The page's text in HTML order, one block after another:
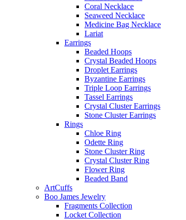
Coral Necklace
Seaweed Necklace
Medicine Bag Necklace
Lariat
Earrings
Beaded Hoops
Crystal Beaded Hoops
Droplet Earrings
Byzantine Earrings
Triple Loop Earrings
Tassel Earrings
Crystal Cluster Earrings
Stone Cluster Earrings
Rings
Chloe Ring
Odette Ring
Stone Cluster Ring
Crystal Cluster Ring
Flower Ring
Beaded Band
ArtCuffs
Boo James Jewelry
Fragments Collection
Locket Collection